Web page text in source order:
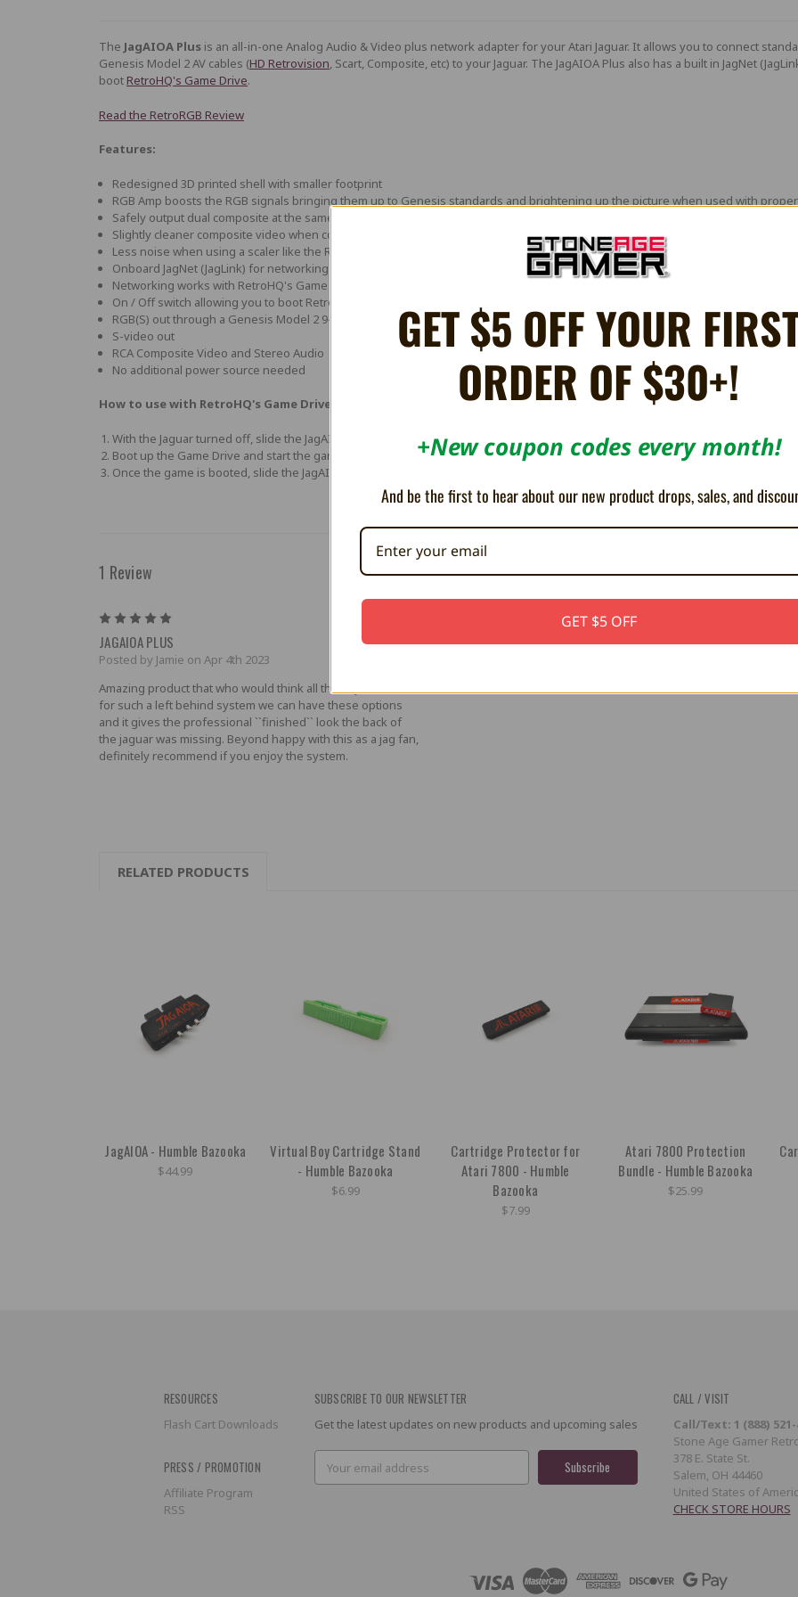
The JagAIOA Plus is an all-in-one Analog Audio & Video plus network adapter for your Atari Jaguar. It allows you to connect
Genesis Model 2 AV cables (HD Retrovision, Scart, Composite, etc) to your Jaguar. The JagAIOA Plus also has a built in JagNet
boot RetroHQ's Game Drive.
Read the RetroRGB Review
Features:
Redesigned 3D printed shell with smaller footprint
RGB Amp boosts the RGB signals bringing them up to Genesis standards and brightening up the picture when used with
Safely output dual composite at the same time
Slightly cleaner composite video when compared to non-amped version
Less noise when using a scaler like the RetroTink 5x
Onboard JagNet (JagLink) for networking
Networking works with RetroHQ's Game Drive flash cartridge
On / Off switch allowing you to boot RetroHQ's Game Drive
RGB(S) out through a Genesis Model 2 9-pin mini DIN (see technical information for info regarding CSYNC)
S-video out
RCA Composite Video and Stereo Audio
No additional power source needed
How to use with RetroHQ's Game Drive:
With the Jaguar turned off, slide the JagAIOA Plus switch to the off position
Boot up the Game Drive and start the game you want to play
Once the game is booted, slide the JagAIOA Plus switch to the on position for network support.
1 Review
JAGAIOA PLUS
Posted by Jamie on Apr 4th 2023
Amazing product that who would think all these years later
for such a left behind system we can have these options
and it gives the professional ``finished`` look the back of
the jaguar was missing. Beyond happy with this as a jag fan,
definitely recommend if you enjoy the system.
RELATED PRODUCTS
JagAIOA - Humble Bazooka
$44.99
Virtual Boy Cartridge Stand
- Humble Bazooka
$6.99
Cartridge Protector for
Atari 7800 - Humble
Bazooka
$7.99
Atari 7800 Protection
Bundle - Humble Bazooka
$25.99
RESOURCES
Flash Cart Downloads
PRESS / PROMOTION
Affiliate Program
RSS
SUBSCRIBE TO OUR NEWSLETTER
Get the latest updates on new products and upcoming sales
Email
Address
CALL / VISIT
Call/Text: 1 (888) 521-
Stone Age Gamer
378 E. State St.
Salem, OH 44460
United States of
CHECK STORE HOURS
GET $5 OFF YOUR
ORDER OF $30+!
+New coupon codes every month!
And be the first to hear about our new product drops, sales, and
GET $5 OFF